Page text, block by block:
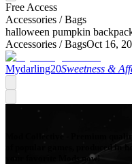
Free Access
Accessories /Bags
halloween pumpkin
Accessories /BagsOct 16,
Mydarling20Sweetness &
Mod Collective - Premium
of popular games, produced in-
your favorite Mods now!